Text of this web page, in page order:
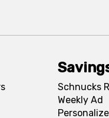
Schnucks
Weekly Ad